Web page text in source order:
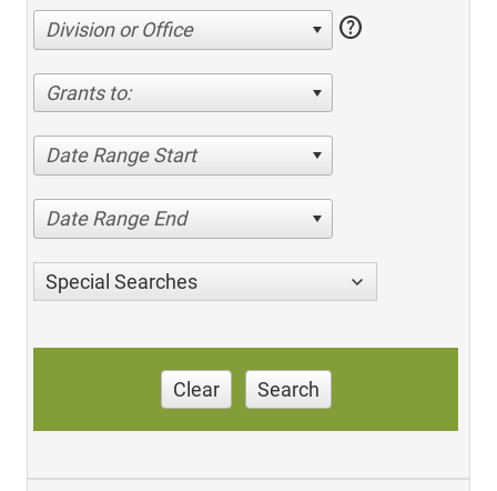
Division or Office help
Grants to:
Date Range Start
Date Range End
Special Searches
Clear Search